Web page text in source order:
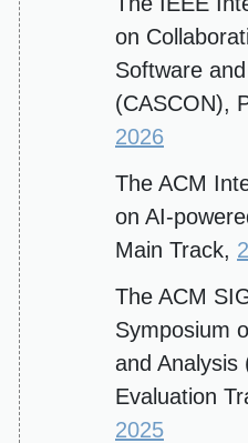
on
Software
(CASCON),
2026
The ACM
on AI-
Main Track,
The ACM
Symposium
and Analysis
Evaluation
2025